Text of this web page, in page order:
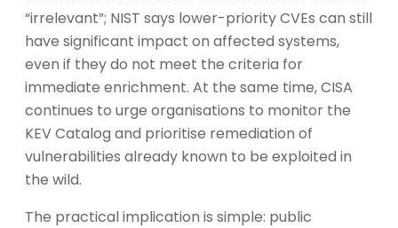
“irrelevant”; NIST says lower-priority CVEs can still
have significant impact on affected systems,
even if they do not meet the criteria for
immediate enrichment. At the same time, CISA
continues to urge organisations to monitor the
KEV Catalog and prioritise remediation of
vulnerabilities already known to be exploited in
the wild.
The practical implication is simple: public